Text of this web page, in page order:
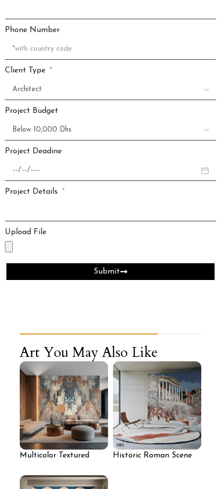
Phone Number
Client Type
Project Budget
Project Deadine
Project Details
Upload File
Submit
Art You May Also Like
Multicolor Textured
Historic Roman Scene